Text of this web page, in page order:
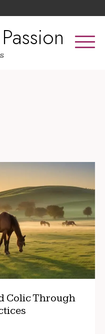
Colic Through